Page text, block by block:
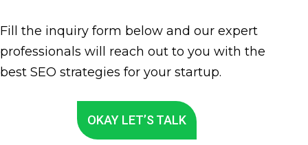
Fill the inquiry form below and our expert
professionals will reach out to you with the
best SEO strategies for your startup.
OKAY LET’S TALK